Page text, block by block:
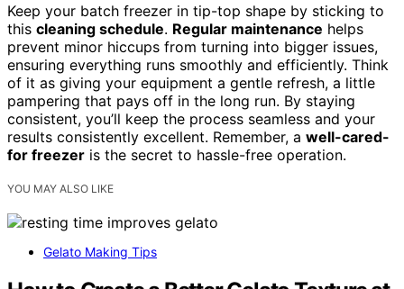
Keep your batch freezer in tip-top shape by sticking to
this cleaning schedule. Regular maintenance helps
prevent minor hiccups from turning into bigger issues,
ensuring everything runs smoothly and efficiently. Think
of it as giving your equipment a gentle refresh, a little
pampering that pays off in the long run. By staying
consistent, you’ll keep the process seamless and your
results consistently excellent. Remember, a well-cared-
for freezer is the secret to hassle-free operation.
YOU MAY ALSO LIKE
Gelato Making Tips